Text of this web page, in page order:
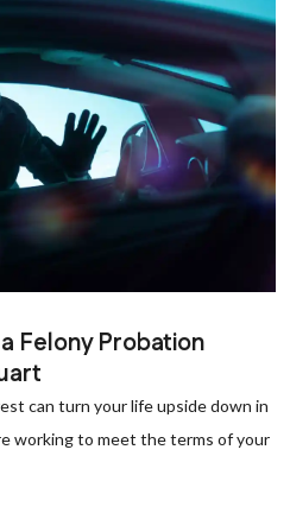
Felony Probation
can turn your life upside down in
working to meet the terms of your